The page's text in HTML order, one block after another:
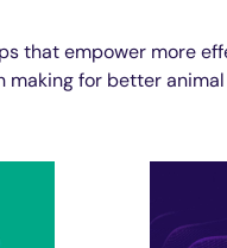
that empower more
making for better